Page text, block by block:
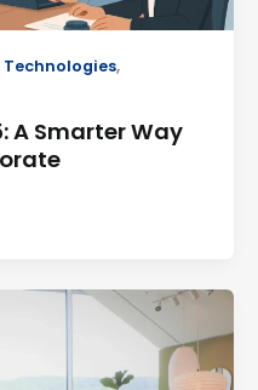
Technologies,
A Smarter Way